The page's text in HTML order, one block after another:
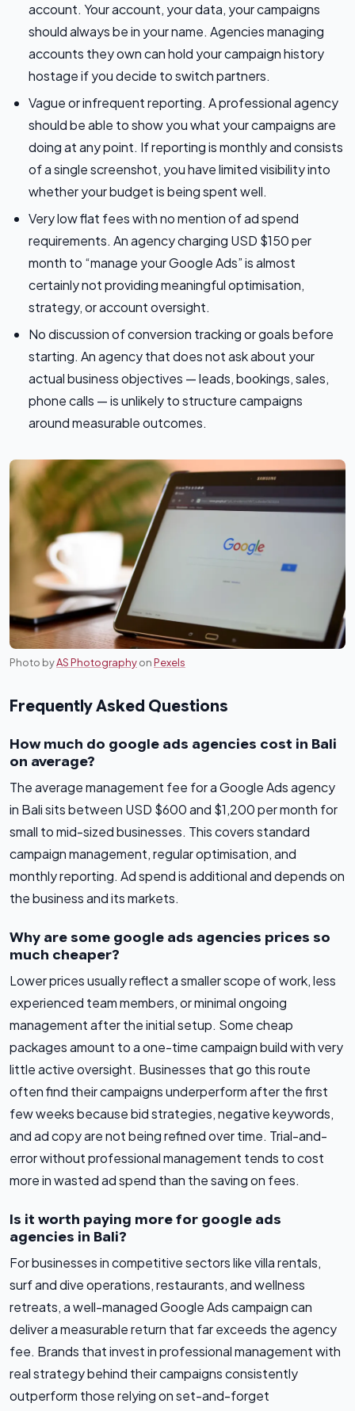
account. Your account, your data, your campaigns
should always be in your name. Agencies managing
accounts they own can hold your campaign history
hostage if you decide to switch partners.
Vague or infrequent reporting. A professional agency
should be able to show you what your campaigns are
doing at any point. If reporting is monthly and consists
of a single screenshot, you have limited visibility into
whether your budget is being spent well.
Very low flat fees with no mention of ad spend
requirements. An agency charging USD $150 per
month to “manage your Google Ads” is almost
certainly not providing meaningful optimisation,
strategy, or account oversight.
No discussion of conversion tracking or goals before
starting. An agency that does not ask about your
actual business objectives — leads, bookings, sales,
phone calls — is unlikely to structure campaigns
around measurable outcomes.
Photo byAS PhotographyonPexels
Frequently Asked Questions
How much do google ads agencies cost in Bali
on average?
The average management fee for a Google Ads agency
in Bali sits between USD $600 and $1,200 per month for
small to mid-sized businesses. This covers standard
campaign management, regular optimisation, and
monthly reporting. Ad spend is additional and depends on
the business and its markets.
Why are some google ads agencies prices so
much cheaper?
Lower prices usually reflect a smaller scope of work, less
experienced team members, or minimal ongoing
management after the initial setup. Some cheap
packages amount to a one-time campaign build with very
little active oversight. Businesses that go this route
often find their campaigns underperform after the first
few weeks because bid strategies, negative keywords,
and ad copy are not being refined over time. Trial-and-
error without professional management tends to cost
more in wasted ad spend than the saving on fees.
Is it worth paying more for google ads
agencies in Bali?
For businesses in competitive sectors like villa rentals,
surf and dive operations, restaurants, and wellness
retreats, a well-managed Google Ads campaign can
deliver a measurable return that far exceeds the agency
fee. Brands that invest in professional management with
real strategy behind their campaigns consistently
outperform those relying on set-and-forget